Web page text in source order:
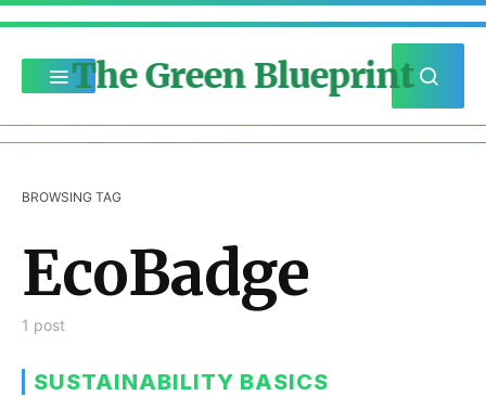
The Green Blueprint
BROWSING TAG
EcoBadge
1 post
SUSTAINABILITY BASICS